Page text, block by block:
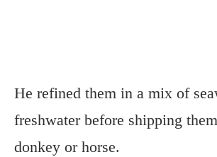
He refined them in a mix of
freshwater before shipping
donkey or horse.